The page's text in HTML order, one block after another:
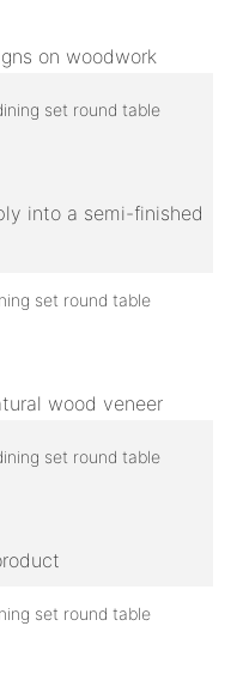
on woodwork
into a semi-finished
wood veneer